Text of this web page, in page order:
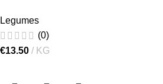
Legumes
(0)
€13.50 KG